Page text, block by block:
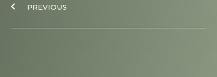
PREVIOUS